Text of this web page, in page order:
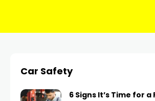
Car Safety
6 Signs It’s Time for a